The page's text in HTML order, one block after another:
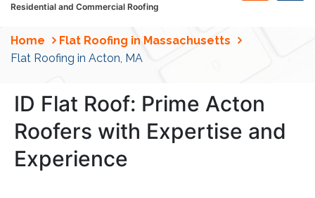
Residential and Commercial Roofing
Home
Flat Roofing in Massachusetts
Flat Roofing in Acton, MA
ID Flat Roof: Prime Acton
Roofers with Expertise and
Experience